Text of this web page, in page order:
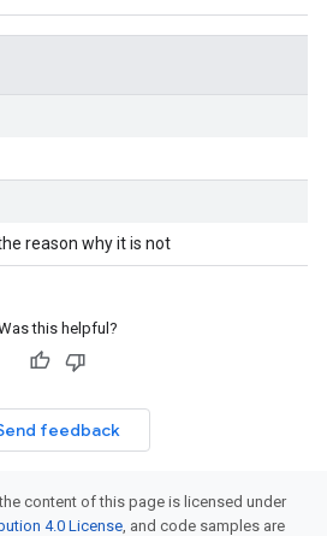
reason why it is not
this helpful?
feedback
content of this page is licensed under
4.0 License, and code samples are